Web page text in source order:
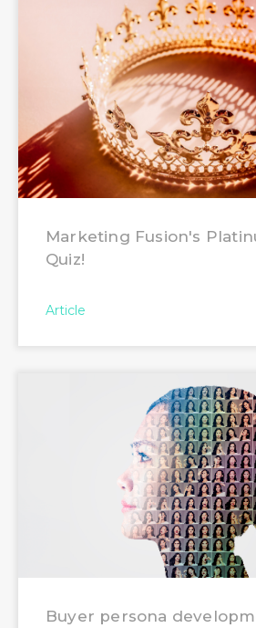
Marketing Fusion's
Quiz!
Article
Buyer persona